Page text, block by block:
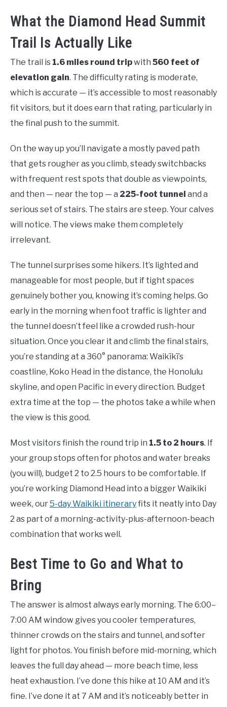
What the Diamond Head Summit
Trail Is Actually Like
The trail is 1.6 miles round tripwith 560 feet of
elevation gain. The difficulty rating is moderate,
which is accurate — it’s accessible to most reasonably
fit visitors, but it does earn that rating, particularly in
the final push to the summit.
On the way up you’ll navigate a mostly paved path
that gets rougher as you climb, steady switchbacks
with frequent rest spots that double as viewpoints,
and then — near the top — a 225-foot tunnel and a
serious set of stairs. The stairs are steep. Your calves
will notice. The views make them completely
irrelevant.
The tunnel surprises some hikers. It’s lighted and
manageable for most people, but if tight spaces
genuinely bother you, knowing it’s coming helps. Go
early in the morning when foot traffic is lighter and
the tunnel doesn’t feel like a crowded rush-hour
situation. Once you clear it and climb the final stairs,
you’re standing at a 360° panorama: Waikīkī’s
coastline, Koko Head in the distance, the Honolulu
skyline, and open Pacific in every direction. Budget
extra time at the top — the photos take a while when
the view is this good.
Most visitors finish the round trip in 1.5 to 2 hours. If
your group stops often for photos and water breaks
(you will), budget 2 to 2.5 hours to be comfortable. If
you’re working Diamond Head into a bigger Waikiki
week, our5-day Waikiki itineraryfits it neatly into Day
2 as part of a morning-activity-plus-afternoon-beach
combination that works well.
Best Time to Go and What to
Bring
The answer is almost always early morning. The 6:00–
7:00 AM window gives you cooler temperatures,
thinner crowds on the stairs and tunnel, and softer
light for photos. You finish before mid-morning, which
leaves the full day ahead — more beach time, less
heat exhaustion. I’ve done this hike at 10 AM and it’s
fine. I’ve done it at 7 AM and it’s noticeably better in